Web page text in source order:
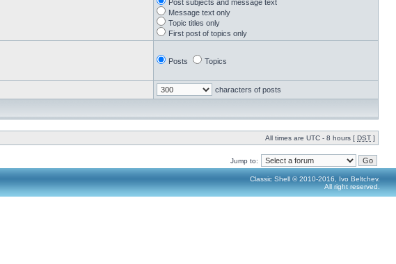
Post subjects and message text
Message text only
Topic titles only
First post of topics only
Posts Topics
characters of posts
All times are UTC - 8 hours [ DST ]
Jump to:
Classic Shell © 2010-2016, Ivo Beltchev.
All right reserved.